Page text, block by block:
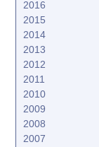
2016
2015
2014
2013
2012
2011
2010
2009
2008
2007